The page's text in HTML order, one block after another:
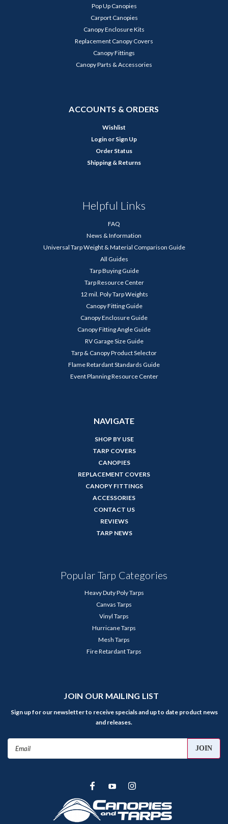
Pop Up Canopies
Carport Canopies
Canopy Enclosure Kits
Replacement Canopy Covers
Canopy Fittings
Canopy Parts & Accessories
ACCOUNTS & ORDERS
Wishlist
Login or Sign Up
Order Status
Shipping & Returns
Helpful Links
FAQ
News & Information
Universal Tarp Weight & Material Comparison Guide
All Guides
Tarp Buying Guide
Tarp Resource Center
12 mil. Poly Tarp Weights
Canopy Fitting Guide
Canopy Enclosure Guide
Canopy Fitting Angle Guide
RV Garage Size Guide
Tarp & Canopy Product Selector
Flame Retardant Standards Guide
Event Planning Resource Center
NAVIGATE
SHOP BY USE
TARP COVERS
CANOPIES
REPLACEMENT COVERS
CANOPY FITTINGS
ACCESSORIES
CONTACT US
REVIEWS
TARP NEWS
Popular Tarp Categories
Heavy Duty Poly Tarps
Canvas Tarps
Vinyl Tarps
Hurricane Tarps
Mesh Tarps
Fire Retardant Tarps
JOIN OUR MAILING LIST
Sign up for our newsletter to receive specials and up to date product news
and releases.
Email